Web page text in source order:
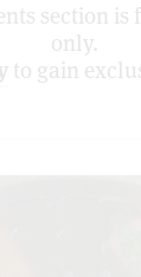
section is
only.
to gain